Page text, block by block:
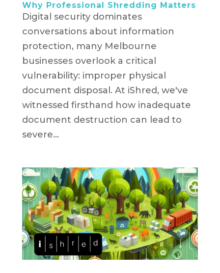
Why Professional Shredding Matters
Digital security dominates
conversations about information
protection, many Melbourne
businesses overlook a critical
vulnerability: improper physical
document disposal. At iShred, we've
witnessed firsthand how inadequate
document destruction can lead to
severe...